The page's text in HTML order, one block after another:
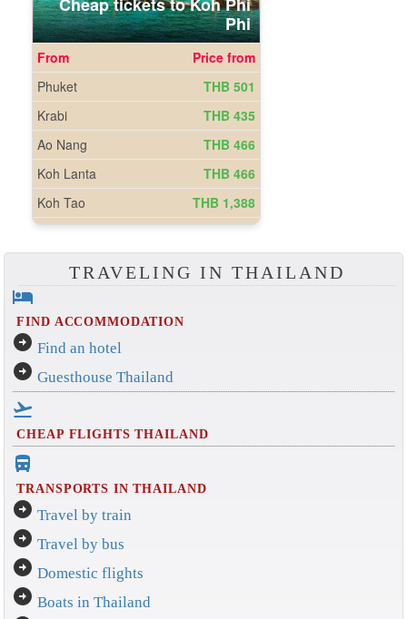
TRAVELING IN THAILAND
hotel
FIND ACCOMMODATION
arrow_circle_right Find an hotel
arrow_circle_right Guesthouse Thailand
flight_takeoff
CHEAP FLIGHTS THAILAND
directions_bus_filled
TRANSPORTS IN THAILAND
arrow_circle_right Travel by train
arrow_circle_right Travel by bus
arrow_circle_right Domestic flights
arrow_circle_right Boats in Thailand